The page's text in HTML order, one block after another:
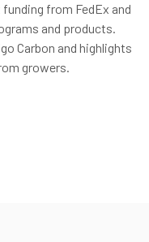
from FedEx and
and products.
Carbon and highlights
growers.